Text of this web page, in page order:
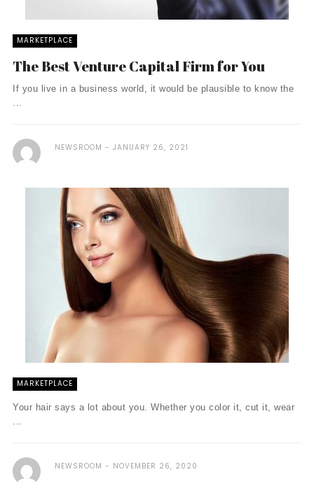
MARKETPLACE
The Best Venture Capital Firm for You
If you live in a business world, it would be plausible to know the
...
NEWSROOM JANUARY 26, 2021
MARKETPLACE
Your hair says a lot about you. Whether you color it, cut it, wear
...
NEWSROOM NOVEMBER 26, 2020